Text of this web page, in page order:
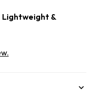
Lightweight &